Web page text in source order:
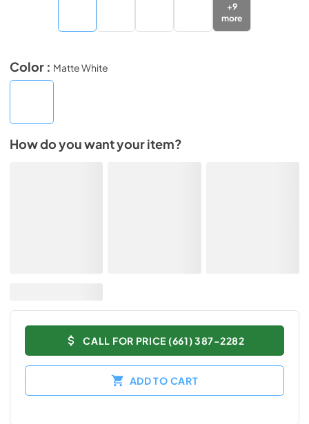
+9
more
Color : Matte White
How do you want your item?
CALL FOR PRICE (661) 387-2282
ADD TO CART